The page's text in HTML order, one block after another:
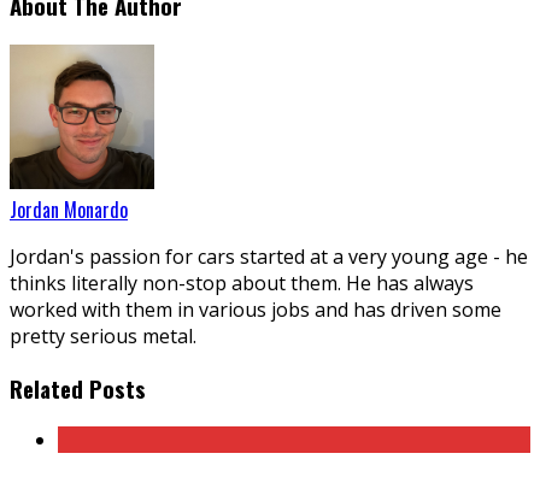
Jordan Monardo
Jordan's passion for cars started at a very young age - he
thinks literally non-stop about them. He has always
worked with them in various jobs and has driven some
pretty serious metal.
Related Posts